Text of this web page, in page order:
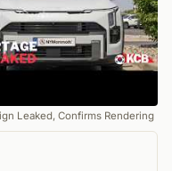
Leaked, Confirms Rendering